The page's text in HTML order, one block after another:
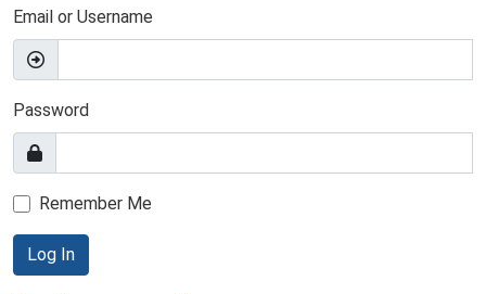
Email or Username
Password
Remember Me
Log In